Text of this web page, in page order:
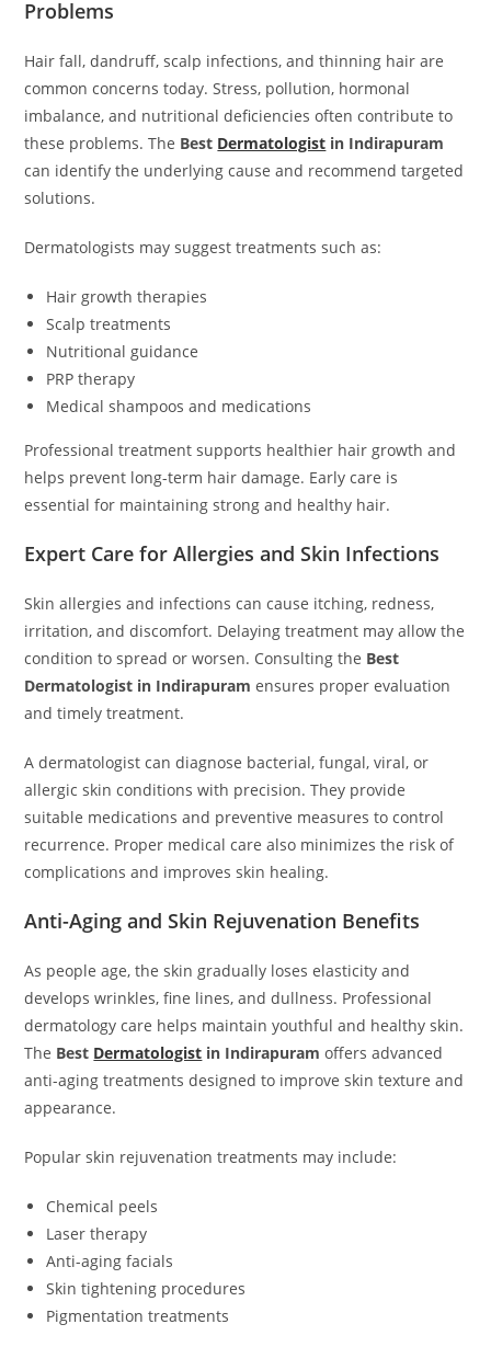
Problems
Hair fall, dandruff, scalp infections, and thinning hair are
common concerns today. Stress, pollution, hormonal
imbalance, and nutritional deficiencies often contribute to
these problems. The Best Dermatologist in Indirapuram
can identify the underlying cause and recommend targeted
solutions.
Dermatologists may suggest treatments such as:
Hair growth therapies
Scalp treatments
Nutritional guidance
PRP therapy
Medical shampoos and medications
Professional treatment supports healthier hair growth and
helps prevent long-term hair damage. Early care is
essential for maintaining strong and healthy hair.
Expert Care for Allergies and Skin Infections
Skin allergies and infections can cause itching, redness,
irritation, and discomfort. Delaying treatment may allow the
condition to spread or worsen. Consulting the Best
Dermatologist in Indirapuram ensures proper evaluation
and timely treatment.
A dermatologist can diagnose bacterial, fungal, viral, or
allergic skin conditions with precision. They provide
suitable medications and preventive measures to control
recurrence. Proper medical care also minimizes the risk of
complications and improves skin healing.
Anti-Aging and Skin Rejuvenation Benefits
As people age, the skin gradually loses elasticity and
develops wrinkles, fine lines, and dullness. Professional
dermatology care helps maintain youthful and healthy skin.
The Best Dermatologist in Indirapuram offers advanced
anti-aging treatments designed to improve skin texture and
appearance.
Popular skin rejuvenation treatments may include:
Chemical peels
Laser therapy
Anti-aging facials
Skin tightening procedures
Pigmentation treatments